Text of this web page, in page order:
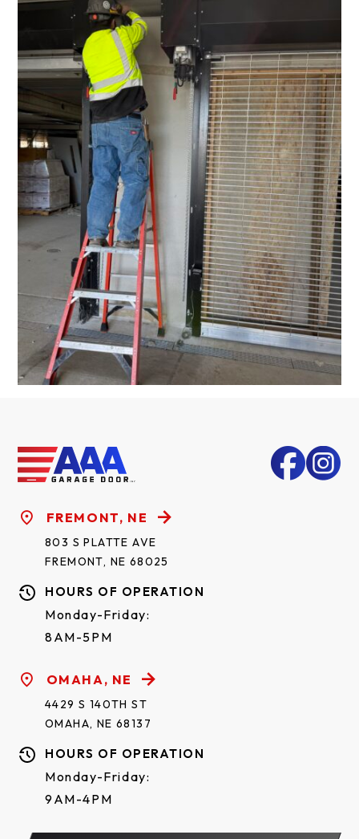
FREMONT, NE
803 S PLATTE AVE
FREMONT, NE 68025
HOURS OF OPERATION
Monday-Friday:
8AM-5PM
OMAHA, NE
4429 S 140TH ST
OMAHA, NE 68137
HOURS OF OPERATION
Monday-Friday:
9AM-4PM